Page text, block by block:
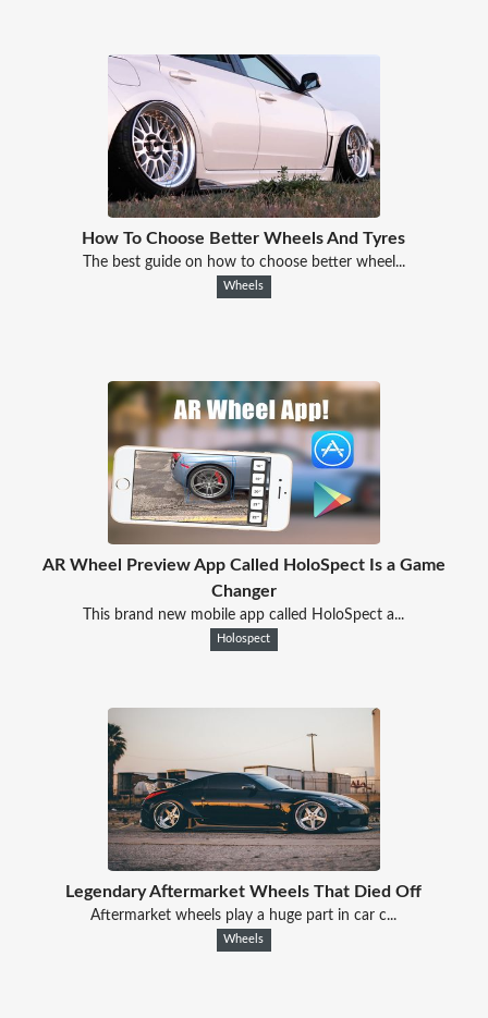
How To Choose Better Wheels And Tyres
The best guide on how to choose better wheel...
Wheels
AR Wheel Preview App Called HoloSpect Is a Game
Changer
This brand new mobile app called HoloSpect a...
Holospect
Legendary Aftermarket Wheels That Died Off
Aftermarket wheels play a huge part in car c...
Wheels